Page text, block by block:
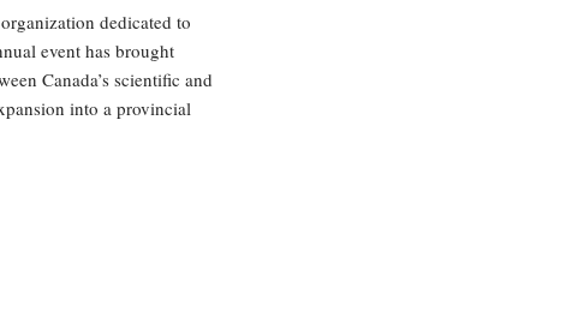
dedicated to
event has brought
Canada’s scientific and
into a provincial